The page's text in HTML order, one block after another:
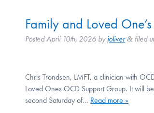
Family and Loved
PostedApril 10th, 2026 by joliver & filed
Chris Trondsen, LMFT, a clinician with
Loved Ones OCD Support Group. It will
second Saturday of… Read more »